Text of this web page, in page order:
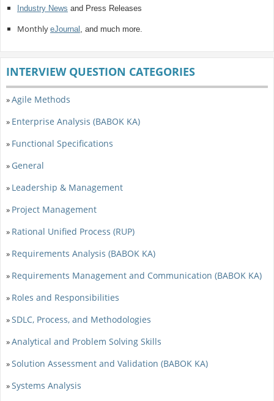
Industry News and Press Releases
Monthly eJournal , and much more.
INTERVIEW QUESTION CATEGORIES
»Agile Methods
» Enterprise Analysis (BABOK KA)
» Functional Specifications
» General
» Leadership & Management
» Project Management
» Rational Unified Process (RUP)
» Requirements Analysis (BABOK KA)
» Requirements Management and Communication (BABOK KA)
» Roles and Responsibilities
»SDLC, Process, and Methodologies
»Analytical and Problem Solving Skills
»Solution Assessment and Validation (BABOK KA)
»Systems Analysis